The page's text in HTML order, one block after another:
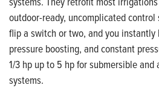
outdoor-ready, uncomplicated
flip a switch or two, and you
pressure boosting, and constant
1/3 hp up to 5 hp for submersible and
systems.